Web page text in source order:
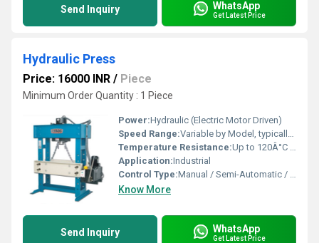
Send Inquiry WhatsApp
Get Latest Price
Hydraulic Press
Price: 16000 INR / Piece
Minimum Order Quantity : 1 Piece
Power:Hydraulic (Electric Motor Driven)
Speed Range:Variable by Model, typically up to 10 mm/s
Temperature Resistance:Up to 120Â°C (Depending on hydraulic oil used)
Application:Industrial
Control Type:Manual / Semi-Automatic / PLC Based
Know More
Send Inquiry WhatsApp
Get Latest Price